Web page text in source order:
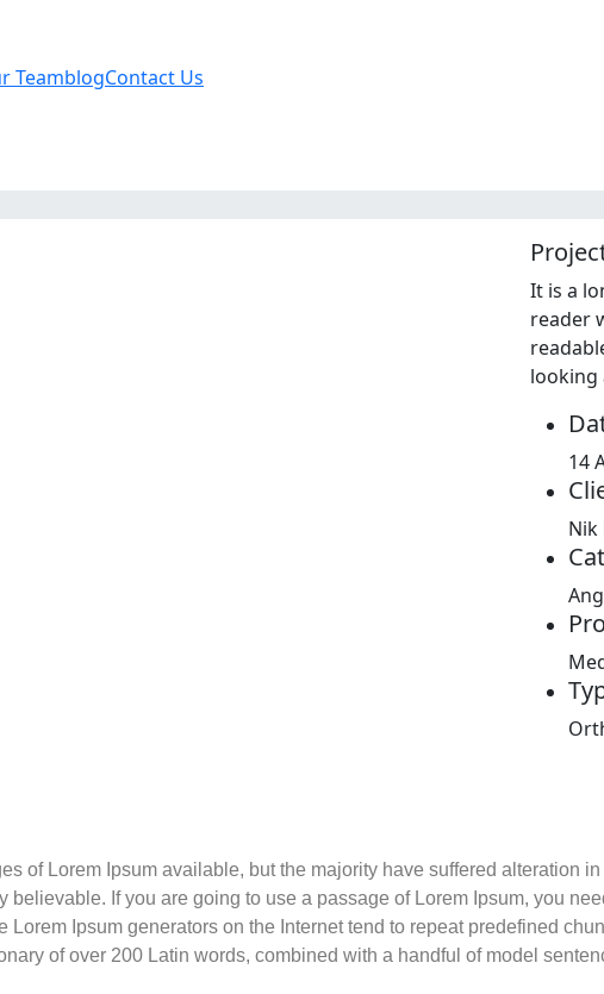
TeamblogContact Us
It is a
reader
looking
14
Nik
of Lorem Ipsum available, but the majority have suffered alteration
If you are going to use a passage of Lorem Ipsum, you
Ipsum generators on the Internet tend to repeat predefined
of over 200 Latin words, combined with a handful of model